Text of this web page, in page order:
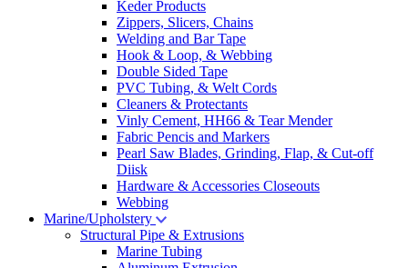
Keder Products
Zippers, Slicers, Chains
Welding and Bar Tape
Hook & Loop, & Webbing
Double Sided Tape
PVC Tubing, & Welt Cords
Cleaners & Protectants
Vinly Cement, HH66 & Tear Mender
Fabric Pencis and Markers
Pearl Saw Blades, Grinding, Flap, & Cut-off
Diisk
Hardware & Accessories Closeouts
Webbing
Marine/Upholstery
Structural Pipe & Extrusions
Marine Tubing